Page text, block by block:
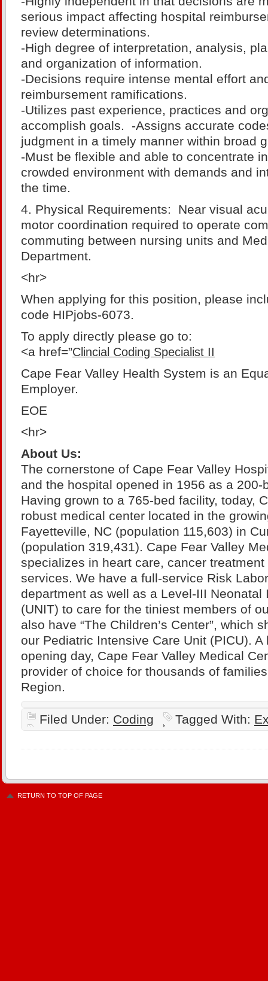
serious impact affecting hospital
review determinations.
-High degree of interpretation, analysis,
and organization of information.
-Decisions require intense mental effort
reimbursement ramifications.
-Utilizes past experience, practices and
accomplish goals. -Assigns accurate
judgment in a timely manner within broad
-Must be flexible and able to concentrate
crowded environment with demands and
the time.
4. Physical Requirements: Near visual
motor coordination required to operate
commuting between nursing units and
Department.
<hr>
When applying for this position, please
code HIPjobs-6073.
To apply directly please go to:
<a href=”Clincial Coding Specialist II
Cape Fear Valley Health System is an
Employer.
EOE
<hr>
About Us:
The cornerstone of Cape Fear Valley
and the hospital opened in 1956 as a
Having grown to a 765-bed facility, today,
robust medical center located in the
Fayetteville, NC (population 115,603) in
(population 319,431). Cape Fear Valley
specializes in heart care, cancer
services. We have a full-service Risk
department as well as a Level-III Neonatal
(UNIT) to care for the tiniest members of
also have “The Children’s Center”, which
our Pediatric Intensive Care Unit (PICU).
opening day, Cape Fear Valley Medical
provider of choice for thousands of
Region.
Filed Under: Coding Tagged With:
RETURN TO TOP OF PAGE